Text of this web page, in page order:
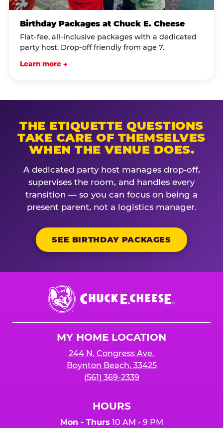
Birthday Packages at Chuck E. Cheese
Flat-fee, all-inclusive packages with a dedicated
party host. Drop-off friendly from age 7.
Learn more →
THE ETIQUETTE QUESTIONS
TAKE CARE OF THEMSELVES
WHEN THE VENUE DOES.
A dedicated party host manages drop-off,
supervises the room, and handles every
transition — so you can focus on being a
present parent, not a logistics manager.
SEE BIRTHDAY PACKAGES
Chuck
E.
Cheese
MY HOME LOCATION
244 N. Congress Ave.
Boynton Beach, 33425
(561) 369-2339
HOURS
Mon - Thurs 10 AM - 9 PM